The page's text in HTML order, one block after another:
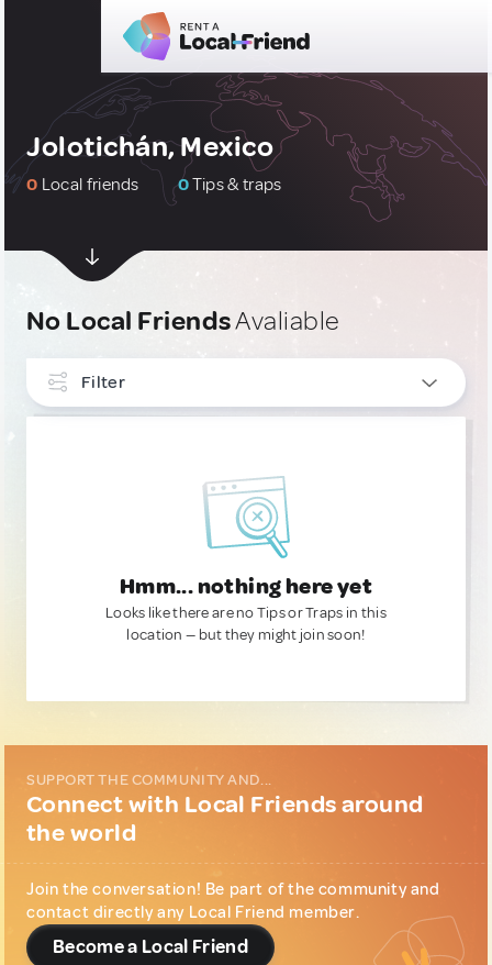
Jolotichán, Mexico
0 Local friends 0Tips & traps
No Local FriendsAvaliable
Filter
Hmm... nothing here yet
Looks like there are no Tips or Traps in this
location — but they might join soon!
SUPPORT THE COMMUNITY AND...
Connect with Local Friends around
the world
Join the conversation! Be part of the community and
contact directly any Local Friend member.
Become a Local Friend